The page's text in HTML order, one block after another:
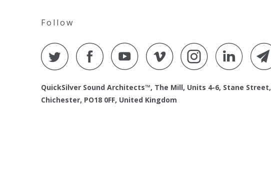
Follow
QuickSilver Sound Architects™, The Mill, Units 4-6, Stane Street,
Chichester, PO18 0FF, United Kingdom